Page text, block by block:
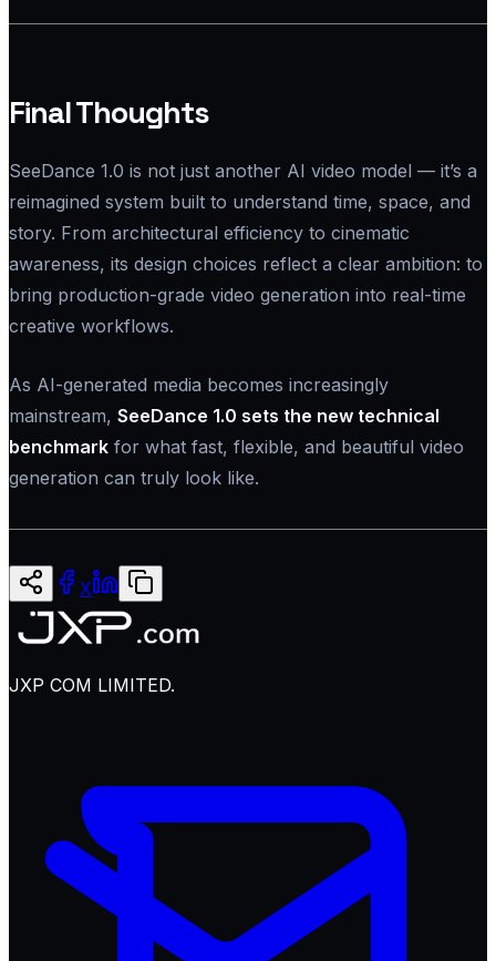
Final Thoughts
SeeDance 1.0 is not just another AI video model — it’s a
reimagined system built to understand time, space, and
story. From architectural efficiency to cinematic
awareness, its design choices reflect a clear ambition: to
bring production-grade video generation into real-time
creative workflows.
As AI-generated media becomes increasingly
mainstream, SeeDance 1.0 sets the new technical
benchmark for what fast, flexible, and beautiful video
generation can truly look like.
X
JXP COM LIMITED.